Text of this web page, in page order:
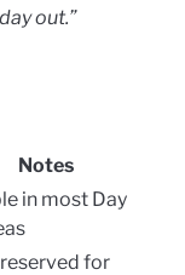
out.”
Notes
in most Day
for